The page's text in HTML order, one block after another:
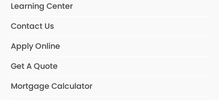
Learning Center
Contact Us
Apply Online
Get A Quote
Mortgage Calculator